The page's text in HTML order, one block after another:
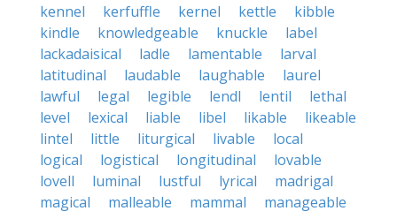
kennel
kerfuffle kernel kettle
kibble
kindle
knowledgeable knuckle
label
lackadaisical
ladle lamentable
larval
latitudinal
laudable laughable
laurel
lawful
legal legible lendl lentil
lethal
level
lexical liable libel likable
likeable
lintel
little liturgical livable
local
logical
logistical longitudinal
lovable
lovell
luminal lustful lyrical
madrigal
magical
malleable mammal
manageable